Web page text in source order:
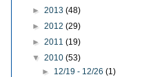
► 2013 (48)
► 2012 (29)
► 2011 (19)
▼ 2010 (53)
► 12/19 - 12/26(1)